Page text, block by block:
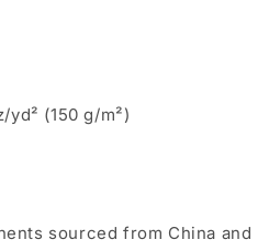
(150 g/m²)
sourced from China and